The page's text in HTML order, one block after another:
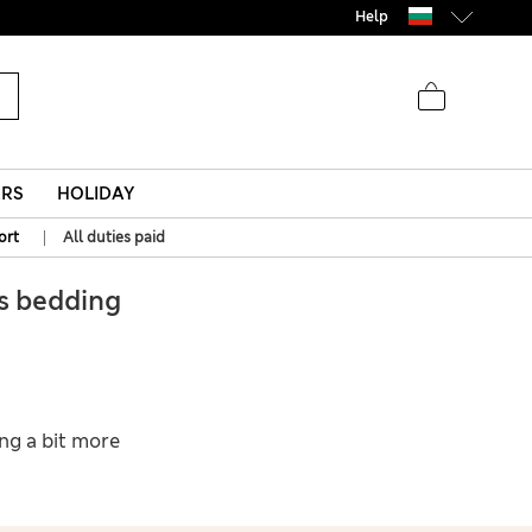
Help
HOLIDAY
| All duties paid
bedding
a bit more